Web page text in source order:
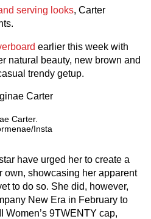
serving looks, Carter
earlier this week with
natural beauty, new brown and
trendy getup.
Carter.
Insta
have urged her to create a
own, showcasing her apparent
to do so. She did, however,
New Era in February to
Women’s 9TWENTY cap,